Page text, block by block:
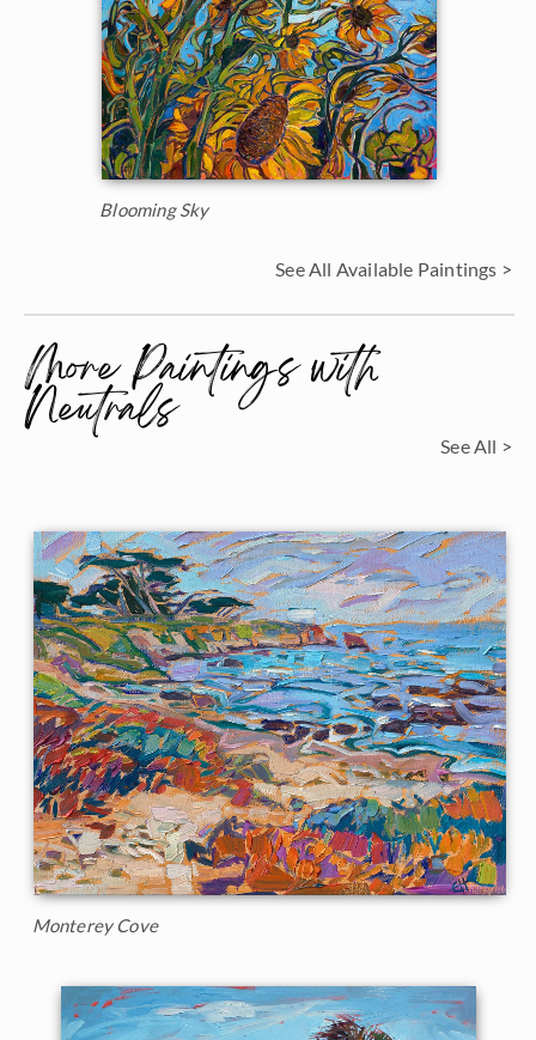
Blooming Sky
See All Available Paintings >
More Paintings with
Neutrals See All >
Monterey Cove